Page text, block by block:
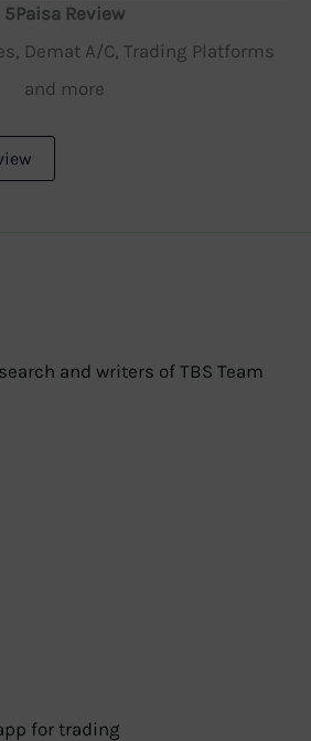
5Paisa Review
Demat A/C, Trading Platforms
and more
and writers of TBS Team
for trading